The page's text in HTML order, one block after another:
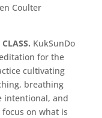
Coulter
KukSunDo
for the
cultivating
breathing
intentional, and
on what is